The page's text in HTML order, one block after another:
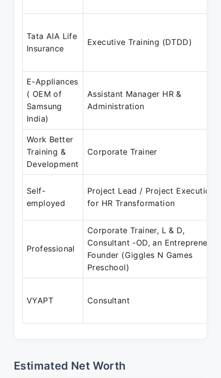
Tata AIA Life
Insurance
Executive Training (DTDD)
E-Appliances
( OEM of
Samsung
India)
Assistant Manager HR &
Administration
Work Better
Training &
Development
Corporate Trainer
Self-
employed
Project Lead / Project Execution
for HR Transformation
Professional
Corporate Trainer, L & D,
Consultant -OD, an Entrepreneur,
Founder (Giggles N Games
Preschool)
VYAPT Consultant
Estimated Net Worth